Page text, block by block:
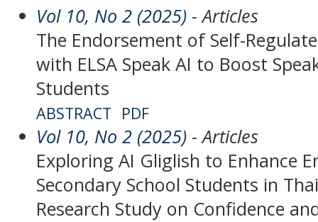
Vol 10, No 2 (2025) - Articles
The Endorsement of Self-
with ELSA Speak AI to Boost
Students
ABSTRACT PDF
Vol 10, No 2 (2025) - Articles
Exploring AI Gliglish to Enhance
Secondary School Students in
Research Study on Confidence